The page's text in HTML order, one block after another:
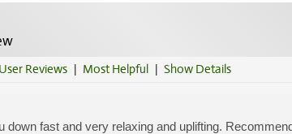
User Reviews | Most Helpful | Show Details
fast and very relaxing and uplifting.